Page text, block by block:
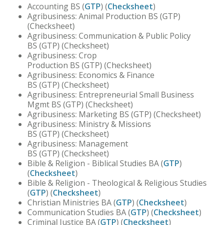
Accounting BS (GTP) (Checksheet)
Agribusiness: Animal Production BS (GTP)
(Checksheet)
Agribusiness: Communication & Public Policy
BS (GTP) (Checksheet)
Agribusiness: Crop
Production BS (GTP) (Checksheet)
Agribusiness: Economics & Finance
BS (GTP) (Checksheet)
Agribusiness: Entrepreneurial Small Business
Mgmt BS (GTP) (Checksheet)
Agribusiness: Marketing BS (GTP) (Checksheet)
Agribusiness: Ministry & Missions
BS (GTP) (Checksheet)
Agribusiness: Management
BS (GTP) (Checksheet)
Bible & Religion - Biblical Studies BA (GTP)
(Checksheet)
Bible & Religion - Theological & Religious Studies
(GTP) (Checksheet)
Christian Ministries BA (GTP) (Checksheet)
Communication Studies BA (GTP) (Checksheet)
Criminal Justice BA (GTP) (Checksheet)